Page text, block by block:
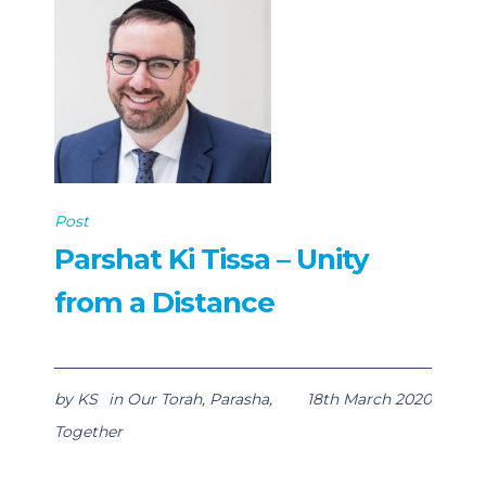
Post
Parshat Ki Tissa – Unity
from a Distance
18th March 2020
by KS in Our Torah, Parasha,
Together